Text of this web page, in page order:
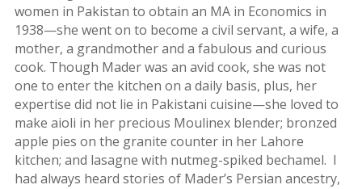
women in Pakistan to obtain an MA in Economics in
1938—she went on to become a civil servant, a wife, a
mother, a grandmother and a fabulous and curious
cook. Though Mader was an avid cook, she was not
one to enter the kitchen on a daily basis, plus, her
expertise did not lie in Pakistani cuisine—she loved to
make aioli in her precious Moulinex blender; bronzed
apple pies on the granite counter in her Lahore
kitchen; and lasagne with nutmeg-spiked bechamel. I
had always heard stories of Mader’s Persian ancestry,
Tirgan
Magazine
2013
Tirgan
Magazine
2011
Tirgan
Magazine